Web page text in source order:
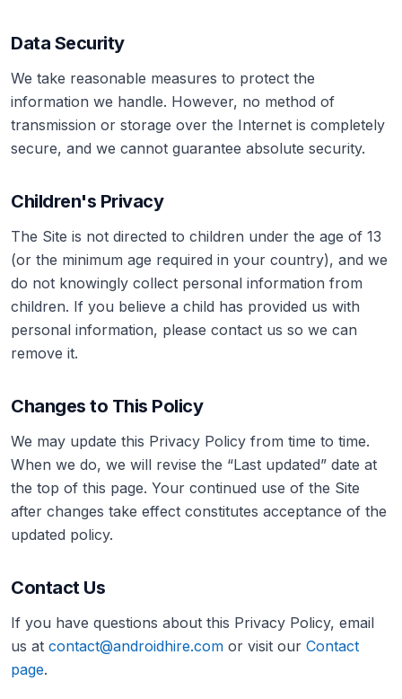
Data Security
We take reasonable measures to protect the
information we handle. However, no method of
transmission or storage over the Internet is completely
secure, and we cannot guarantee absolute security.
Children's Privacy
The Site is not directed to children under the age of 13
(or the minimum age required in your country), and we
do not knowingly collect personal information from
children. If you believe a child has provided us with
personal information, please contact us so we can
remove it.
Changes to This Policy
We may update this Privacy Policy from time to time.
When we do, we will revise the “Last updated” date at
the top of this page. Your continued use of the Site
after changes take effect constitutes acceptance of the
updated policy.
Contact Us
If you have questions about this Privacy Policy, email
us at contact@androidhire.com or visit our Contact
page.